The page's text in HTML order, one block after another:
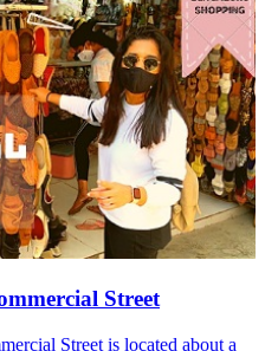
Street
Street is located about a